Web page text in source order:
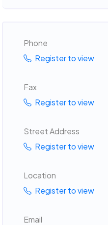
Phone
Register to view
Fax
Register to view
Street Address
Register to view
Location
Register to view
Email